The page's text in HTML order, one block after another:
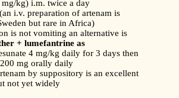
kg) i.m. twice a day
i.v. preparation of artenam is
but rare in Africa)
is not vomiting an alternative is
+ lumefantrine as
4 mg/kg daily for 3 days then
mg orally daily
by suppository is an excellent
not yet widely